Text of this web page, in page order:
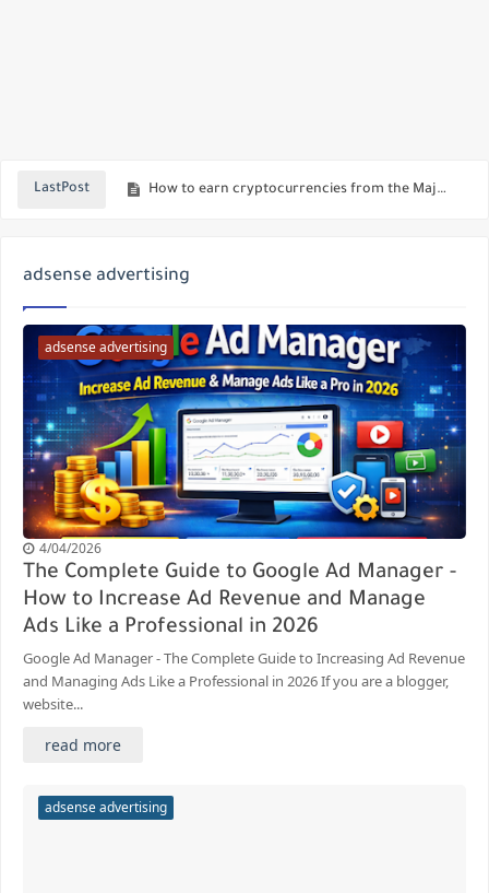
LastPost Using AI Chat Inside WhatsApp
Blocking and Reporting Inappropriate Search Terms on Telegram
Download the modified version of Ninjagram, the latest update, with new features
How to Withdraw Telegram Earnings and Profit from Telegram Stars
Download the new updated version of Telegram Web Pro
Profit through stars in the new Telegram update: How to benefit from this feature?
adsense advertising
adsense advertising
4/04/2026
The Complete Guide to Google Ad Manager -
How to Increase Ad Revenue and Manage
Ads Like a Professional in 2026
Google Ad Manager - The Complete Guide to Increasing Ad Revenue
and Managing Ads Like a Professional in 2026 If you are a blogger,
website...
read more
adsense advertising